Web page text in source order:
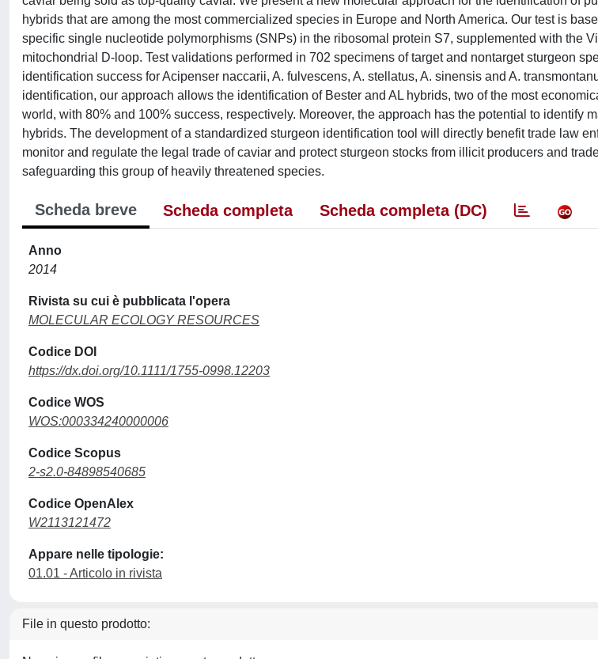
hybrids that are among the most commercialized species in Europe and North America. Our test is
specific single nucleotide polymorphisms (SNPs) in the ribosomal protein S7, supplemented with the
mitochondrial D-loop. Test validations performed in 702 specimens of target and nontarget sturgeon
identification success for Acipenser naccarii, A. fulvescens, A. stellatus, A. sinensis and A.
identification, our approach allows the identification of Bester and AL hybrids, two of the most
world, with 80% and 100% success, respectively. Moreover, the approach has the potential to identify
hybrids. The development of a standardized sturgeon identification tool will directly benefit trade law
monitor and regulate the legal trade of caviar and protect sturgeon stocks from illicit producers and
safeguarding this group of heavily threatened species.
Scheda breve Scheda completa Scheda completa (DC)
Anno
2014
Rivista su cui è pubblicata l'opera
MOLECULAR ECOLOGY RESOURCES
Codice DOI
https://dx.doi.org/10.1111/1755-0998.12203
Codice WOS
WOS:000334240000006
Codice Scopus
2-s2.0-84898540685
Codice OpenAlex
W2113121472
Appare nelle tipologie:
01.01 - Articolo in rivista
File in questo prodotto: